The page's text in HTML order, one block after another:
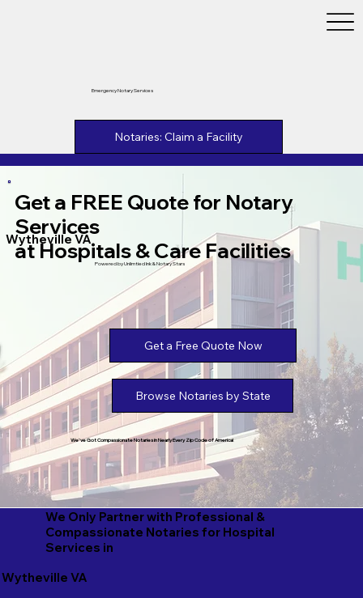
Emergency Notary Services
Notaries: Claim a Facility
Get a FREE Quote for Notary
Services
at Hospitals & Care Facilities
Wytheville VA
Powered by Unlimtied Ink & Notary Stars
Get a Free Quote Now
Browse Notaries by State
We've Got Compassionate Notaries in Nearly Every Zip Code of America!
We Only Partner with Professional &
Compassionate Notaries for Hospital
Services in
Wytheville VA